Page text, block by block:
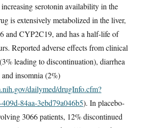
serotonin availability in the
is extensively metabolized in the liver,
and CYP2C19, and has a half-life of
Reported adverse effects from clinical
leading to discontinuation), diarrhea
insomnia (2%)
dailymed/drugInfo.cfm?
84aa-3ebd79a046b5). In placebo-
3066 patients, 12% discontinued